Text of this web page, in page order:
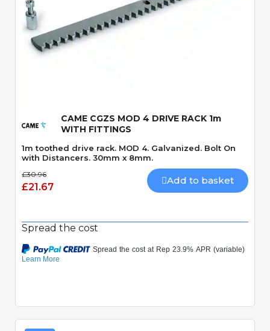
CAME CGZS MOD 4 DRIVE RACK 1m
WITH FITTINGS
1m toothed drive rack. MOD 4. Galvanized. Bolt On
with Distancers. 30mm x 8mm.
£30.96
£21.67
Add to basket
Spread the cost